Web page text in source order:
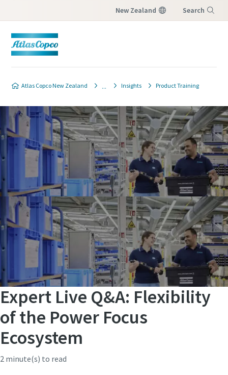
New Zealand Search
Atlas Copco New Zealand Insights Product Training
Expert Live Q&A: Flexibility
of the Power Focus
Ecosystem
2 minute(s) to read